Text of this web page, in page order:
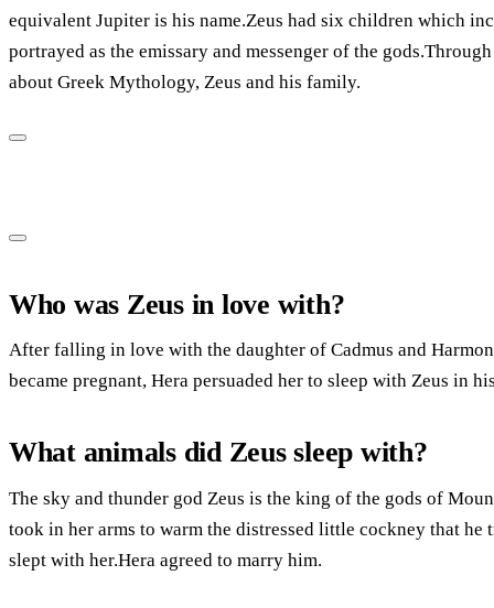
equivalent Jupiter is his name.Zeus had six children which
portrayed as the emissary and messenger of the
about Greek Mythology, Zeus and his family.
Who was Zeus in love with?
After falling in love with the daughter of Cadmus and
became pregnant, Hera persuaded her to sleep with Zeus in
What animals did Zeus sleep with?
The sky and thunder god Zeus is the king of the gods of
took in her arms to warm the distressed little cockney that
slept with her.Hera agreed to marry him.